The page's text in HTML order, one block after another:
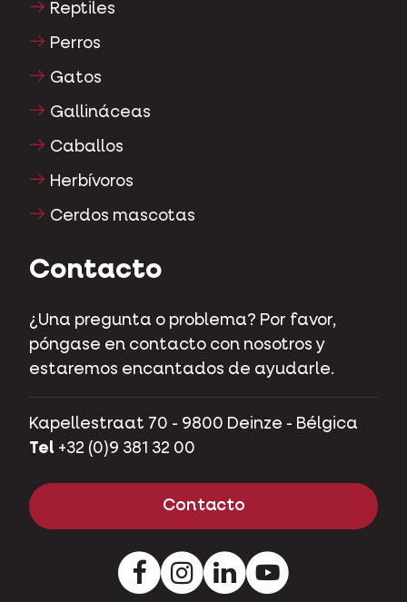
Reptiles
Perros
Gatos
Gallináceas
Caballos
Herbívoros
Cerdos mascotas
Contacto
¿Una pregunta o problema? Por favor,
póngase en contacto con nosotros y
estaremos encantados de ayudarle.
Kapellestraat 70 - 9800 Deinze - Bélgica
Tel +32 (0)9 381 32 00
Contacto
FacebookInstagramPinterestYoutube